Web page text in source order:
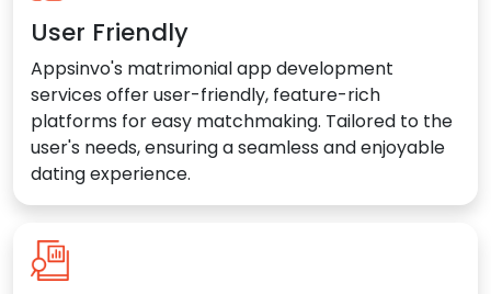
User Friendly
Appsinvo's matrimonial app development
services offer user-friendly, feature-rich
platforms for easy matchmaking. Tailored to the
user's needs, ensuring a seamless and enjoyable
dating experience.